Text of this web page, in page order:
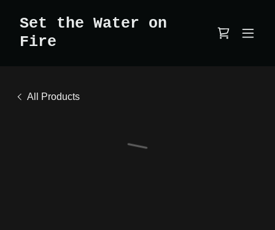
Set the Water on
Fire
All Products